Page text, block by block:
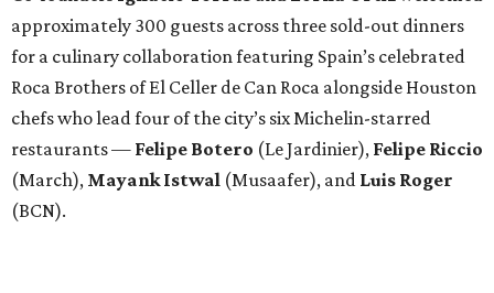
approximately 300 guests across three sold-out dinners
for a culinary collaboration featuring Spain’s celebrated
Roca Brothers of El Celler de Can Roca alongside Houston
chefs who lead four of the city’s six Michelin-starred
restaurants — Felipe Botero (Le Jardinier), Felipe Riccio
(March), Mayank Istwal (Musaafer), and Luis Roger
(BCN).